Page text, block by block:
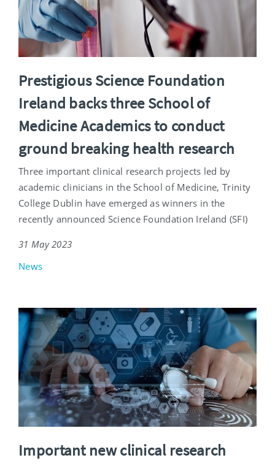
Prestigious Science Foundation
Ireland backs three School of
Medicine Academics to conduct
ground breaking health research
Three important clinical research projects led by
academic clinicians in the School of Medicine, Trinity
College Dublin have emerged as winners in the
recently announced Science Foundation Ireland (SFI)
31 May 2023
News
Important new clinical research